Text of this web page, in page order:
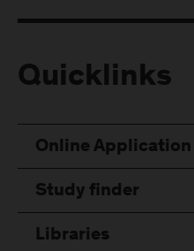
Quicklinks
Online Application
Study finder
Libraries